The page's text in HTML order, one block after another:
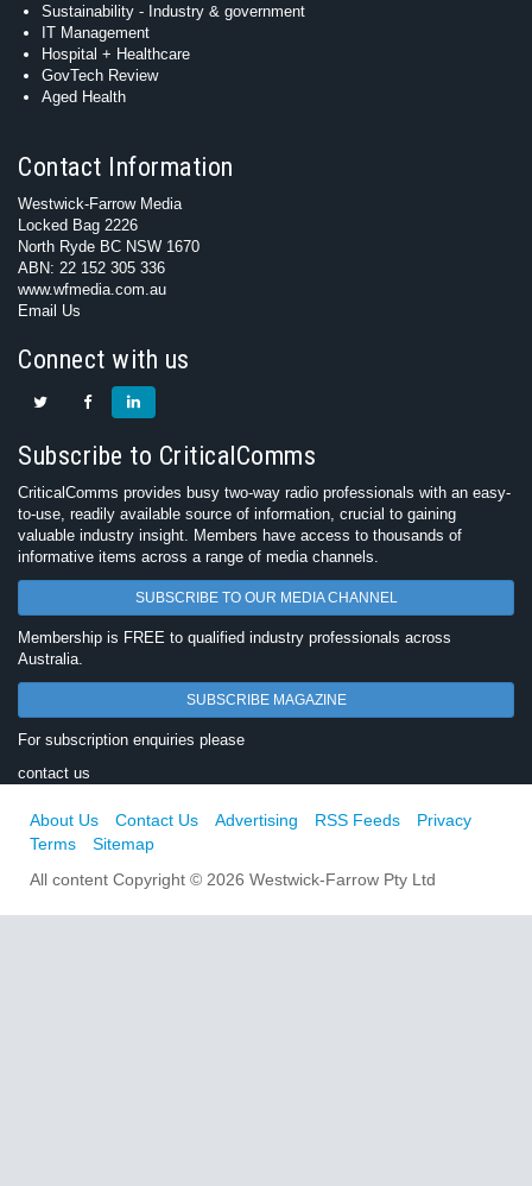
Sustainability - Industry & government
IT Management
Hospital + Healthcare
GovTech Review
Aged Health
Contact Information
Westwick-Farrow Media
Locked Bag 2226
North Ryde BC NSW 1670
ABN: 22 152 305 336
www.wfmedia.com.au
Email Us
Connect with us
Subscribe to CriticalComms
CriticalComms provides busy two-way radio professionals with an easy-
to-use, readily available source of information, crucial to gaining
valuable industry insight. Members have access to thousands of
informative items across a range of media channels.
SUBSCRIBE TO OUR MEDIA CHANNEL
Membership is FREE to qualified industry professionals across
Australia.
SUBSCRIBE MAGAZINE
For subscription enquiries please
contact us
About Us Contact Us Advertising RSS Feeds
Privacy
Terms
Sitemap
All content Copyright © 2026 Westwick-Farrow Pty Ltd